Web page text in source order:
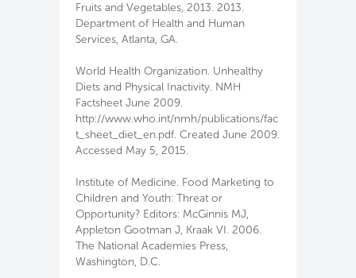
Fruits and Vegetables, 2013. 2013.
Department of Health and Human
Services, Atlanta, GA.
World Health Organization. Unhealthy
Diets and Physical Inactivity. NMH
Factsheet June 2009.
http://www.who.int/nmh/publications/fac
t_sheet_diet_en.pdf. Created June 2009.
Accessed May 5, 2015.
Institute of Medicine. Food Marketing to
Children and Youth: Threat or
Opportunity? Editors: McGinnis MJ,
Appleton Gootman J, Kraak VI. 2006.
The National Academies Press,
Washington, D.C.